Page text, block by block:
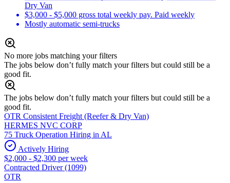
Dry Van
$3,000 - $5,000 gross total weekly pay. Paid weekly
Mostly automatic semi-trucks
No more jobs matching your filters
The jobs below don’t fully match your filters but could still be a
good fit.
The jobs below don’t fully match your filters but could still be a
good fit.
OTR Consistent Freight (Reefer & Dry Van)
HERMES NVC CORP
75 Truck Operation Hiring in AL
Actively Hiring
$2,000 - $2,300 per week
Contracted Driver (1099)
OTR